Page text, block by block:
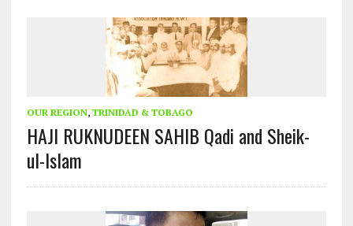
OUR REGION, TRINIDAD & TOBAGO
HAJI RUKNUDEEN SAHIB Qadi and Sheik-
ul-Islam